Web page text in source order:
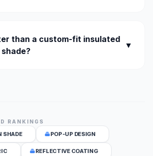
than a custom-fit insulated
▼
RANKINGS
SHADE POP-UP DESIGN
REFLECTIVE COATING